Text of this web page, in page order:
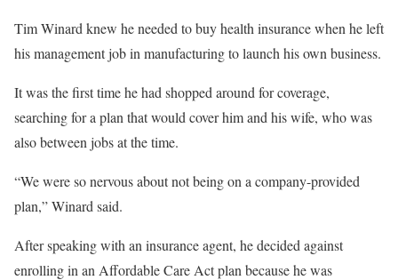
Tim Winard knew he needed to buy health insurance when he left
his management job in manufacturing to launch his own business.
It was the first time he had shopped around for coverage,
searching for a plan that would cover him and his wife, who was
also between jobs at the time.
“We were so nervous about not being on a company-provided
plan,” Winard said.
After speaking with an insurance agent, he decided against
enrolling in an Affordable Care Act plan because he was